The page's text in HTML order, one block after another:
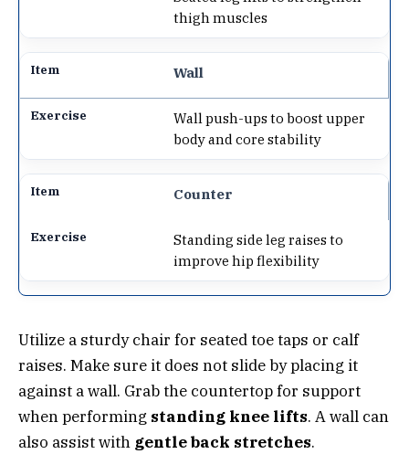
thigh muscles
Wall
Wall push-ups to boost upper
body and core stability
Counter
Standing side leg raises to
improve hip flexibility
Utilize a sturdy chair for seated toe taps or calf
raises. Make sure it does not slide by placing it
against a wall. Grab the countertop for support
when performing standing knee lifts. A wall can
also assist with gentle back stretches.